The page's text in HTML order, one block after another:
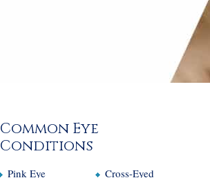
Common Eye
Conditions
Pink Eye
Cross-Eyed